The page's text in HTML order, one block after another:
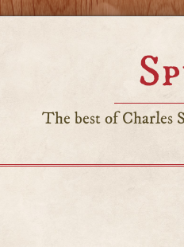
The best of Charles